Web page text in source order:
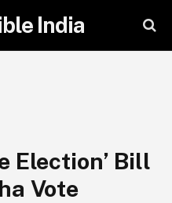
India
Election’ Bill
Vote